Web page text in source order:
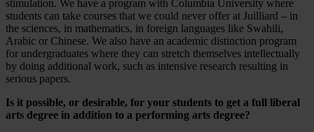
stimulation. We have a program with Columbia University where
students can take courses that we could never offer at Juilliard – in
the sciences, in mathematics, in foreign languages like Swahili,
Arabic or Chinese. We also have an academic distinction program
for undergraduates where they can stretch themselves intellectually
by doing additional work, such as intensive research resulting in
serious papers.
Is it possible, or desirable, for your students to get a full liberal
arts degree in addition to a performing arts degree?